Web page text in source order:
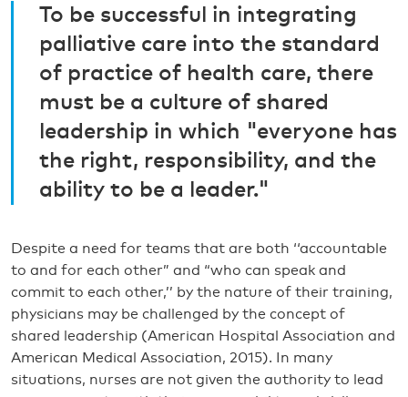
To be successful in integrating
palliative care into the standard
of practice of health care, there
must be a culture of shared
leadership in which "everyone has
the right, responsibility, and the
ability to be a leader."
Despite a need for teams that are both ‘‘accountable
to and for each other” and “who can speak and
commit to each other,’’ by the nature of their training,
physicians may be challenged by the concept of
shared leadership (American Hospital Association and
American Medical Association, 2015). In many
situations, nurses are not given the authority to lead